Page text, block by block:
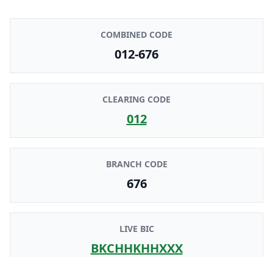
COMBINED CODE
012-676
CLEARING CODE
012
BRANCH CODE
676
LIVE BIC
BKCHHKHHXXX